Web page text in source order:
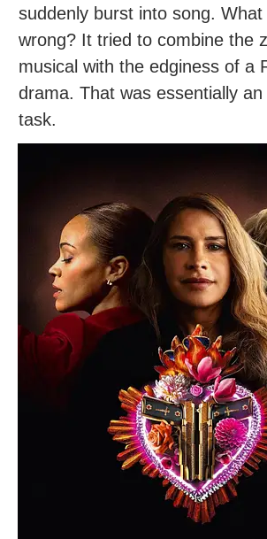
suddenly burst into song. What
wrong? It tried to combine the
musical with the edginess of a
drama. That was essentially
task.